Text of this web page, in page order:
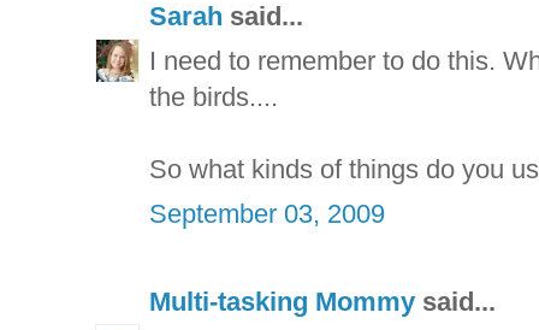
Sarah said...
I need to remember to do this.
the birds....
So what kinds of things do you
September 03, 2009
Multi-tasking Mommy said...